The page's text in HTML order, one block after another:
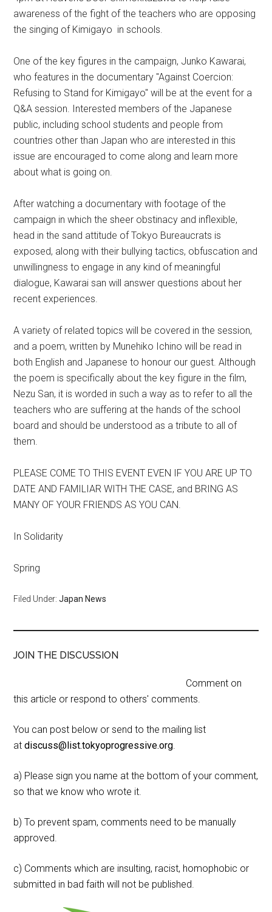
awareness of the fight of the teachers who are opposing
the singing of Kimigayo in schools.
One of the key figures in the campaign, Junko Kawarai,
who features in the documentary "Against Coercion:
Refusing to Stand for Kimigayo" will be at the event for a
Q&A session. Interested members of the Japanese
public, including school students and people from
countries other than Japan who are interested in this
issue are encouraged to come along and learn more
about what is going on.
After watching a documentary with footage of the
campaign in which the sheer obstinacy and inflexible,
head in the sand attitude of Tokyo Bureaucrats is
exposed, along with their bullying tactics, obfuscation and
unwillingness to engage in any kind of meaningful
dialogue, Kawarai san will answer questions about her
recent experiences.
A variety of related topics will be covered in the session,
and a poem, written by Munehiko Ichino will be read in
both English and Japanese to honour our guest. Although
the poem is specifically about the key figure in the film,
Nezu San, it is worded in such a way as to refer to all the
teachers who are suffering at the hands of the school
board and should be understood as a tribute to all of
them.
PLEASE COME TO THIS EVENT EVEN IF YOU ARE UP TO
DATE AND FAMILIAR WITH THE CASE, and BRING AS
MANY OF YOUR FRIENDS AS YOU CAN.
In Solidarity
Spring
Filed Under:Japan News
JOIN THE DISCUSSION
Comment on
this article or respond to others' comments.
You can post below or send to the mailing list
atdiscuss@list.tokyoprogressive.org.
a) Please sign you name at the bottom of your comment,
so that we know who wrote it.
b) To prevent spam, comments need to be manually
approved.
c) Comments which are insulting, racist, homophobic or
submitted in bad faith will not be published.